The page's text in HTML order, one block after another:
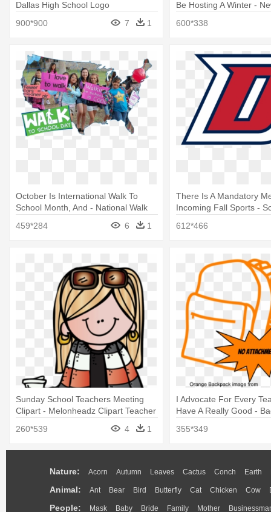
Dallas High School Logo
900*900
7 1
Be Hosting A Winter -
600*338
October Is International Walk To
School Month, And - National Walk
459*284 6 1
There Is A Mandatory
Incoming Fall Sports -
612*466
Sunday School Teachers Meeting
Clipart - Melonheadz Clipart Teacher
260*539
4 1
I Advocate For Every
Have A Really Good -
355*349
Nature: Acorn Autumn Leaves Cactus Conch Earth
Animal: Ant Bear Bird Butterfly Cat Chicken Cow
People: Mask Baby Bride Family Mother